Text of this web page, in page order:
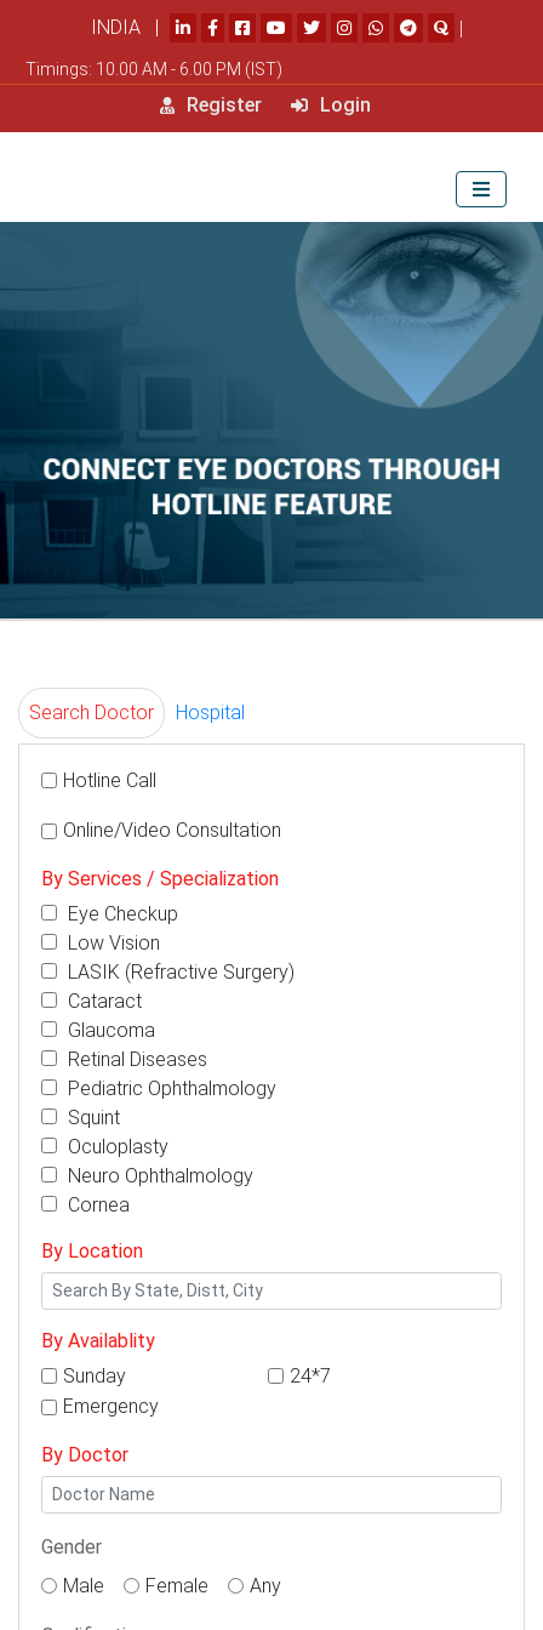
INDIA | |
Timings: 10.00 AM - 6.00 PM (IST)
Register Login
Search Doctor Hospital
Hotline Call
Online/Video Consultation
By Services / Specialization
Eye Checkup
Low Vision
LASIK (Refractive Surgery)
Cataract
Glaucoma
Retinal Diseases
Pediatric Ophthalmology
Squint
Oculoplasty
Neuro Ophthalmology
Cornea
By Location
By Availablity
Sunday
24*7
Emergency
By Doctor
Gender
Male
Female Any